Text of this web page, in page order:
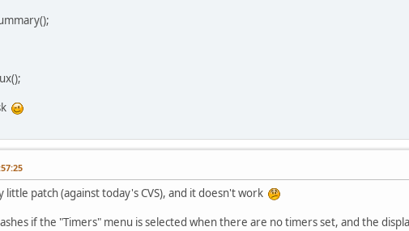
patch (against today's CVS), and it doesn't work
if the "Timers" menu is selected when there are no timers set, and the